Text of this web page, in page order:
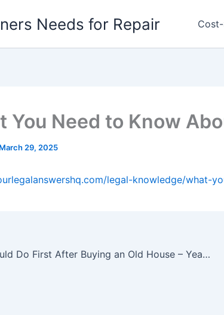
Needs for Repair
You Need to Know
March 29, 2025
legal-knowledge/what-
What You Should Do First After Buying an Old House – Year Round Home Fixes